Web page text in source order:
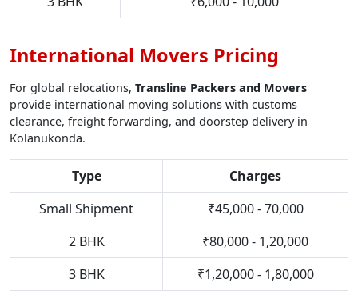
International Movers Pricing
For global relocations, Transline Packers and Movers
provide international moving solutions with customs
clearance, freight forwarding, and doorstep delivery in
Kolanukonda.
Type
Charges
Small Shipment
₹45,000 - 70,000
2 BHK
₹80,000 - 1,20,000
3 BHK
₹1,20,000 - 1,80,000